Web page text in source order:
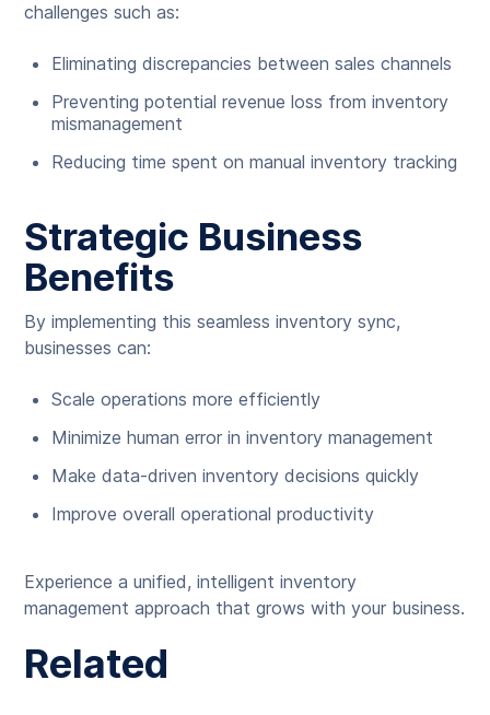
challenges such as:
Eliminating discrepancies between sales channels
Preventing potential revenue loss from inventory
mismanagement
Reducing time spent on manual inventory tracking
Strategic Business
Benefits
By implementing this seamless inventory sync,
businesses can:
Scale operations more efficiently
Minimize human error in inventory management
Make data-driven inventory decisions quickly
Improve overall operational productivity
Experience a unified, intelligent inventory
management approach that grows with your business.
Related